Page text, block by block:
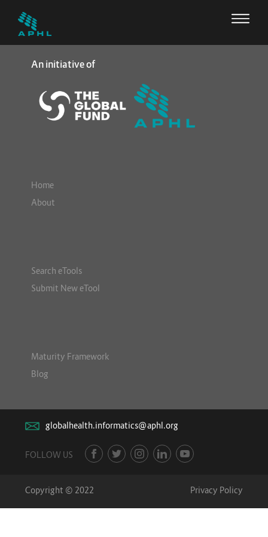
An initiative of
Home
About
Search eTools
Submit New eTool
Maturity Framework
Blog
globalhealth.informatics@aphl.org
FOLLOW US
Copyright © 2022 Privacy Policy